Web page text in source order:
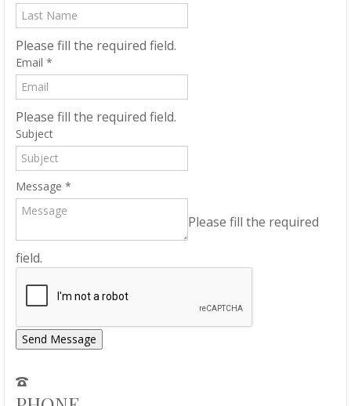
Please fill the required field.
Email *
Please fill the required field.
Subject
Message *
Please fill the required
field.
Send Message